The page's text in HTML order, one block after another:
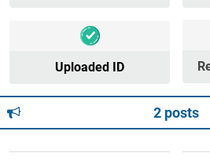
Uploaded ID
2 posts